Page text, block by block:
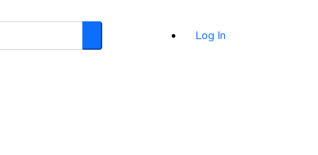
Search
Log In